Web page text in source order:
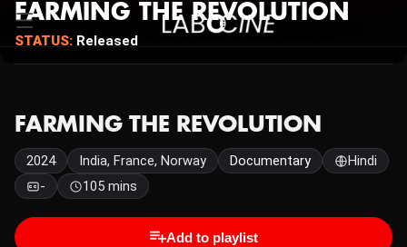
FARMING THE REVOLUTION
STATUS: Released
FARMING THE REVOLUTION
2024 India, France, Norway Documentary
Hindi
-
105 mins
Add to playlist